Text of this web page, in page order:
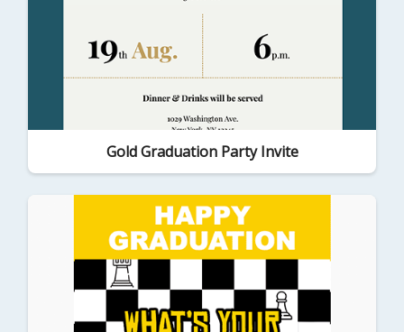
Gold Graduation Party Invite